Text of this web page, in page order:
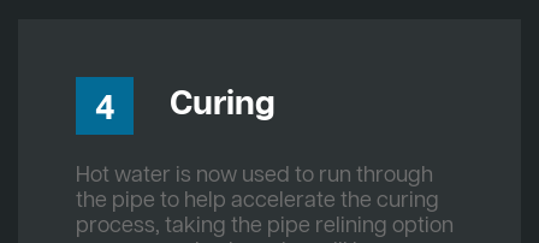
4 Curing
Hot water is now used to run through
the pipe to help accelerate the curing
process, taking the pipe relining option